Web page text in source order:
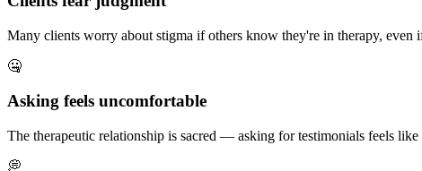
Many clients worry about stigma if others know they're in therapy, even
🤐
Asking feels uncomfortable
The therapeutic relationship is sacred — asking for testimonials feels like
💭